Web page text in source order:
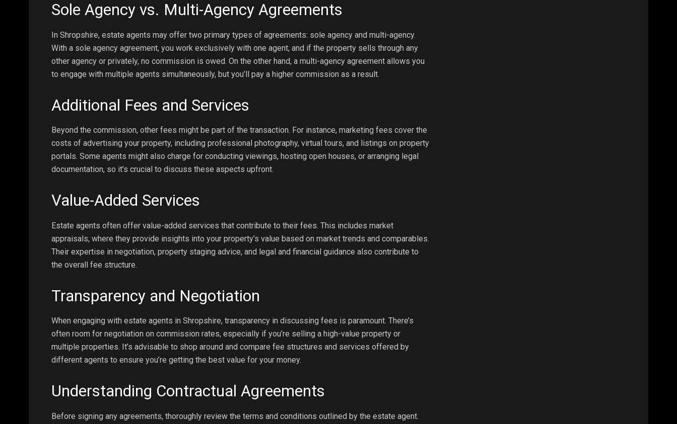
Sole Agency vs. Multi-Agency Agreements
In Shropshire, estate agents may offer two primary types of agreements: sole agency and multi-agency.
With a sole agency agreement, you work exclusively with one agent, and if the property sells through any
other agency or privately, no commission is owed. On the other hand, a multi-agency agreement allows you
to engage with multiple agents simultaneously, but you’ll pay a higher commission as a result.
Additional Fees and Services
Beyond the commission, other fees might be part of the transaction. For instance, marketing fees cover the
costs of advertising your property, including professional photography, virtual tours, and listings on property
portals. Some agents might also charge for conducting viewings, hosting open houses, or arranging legal
documentation, so it’s crucial to discuss these aspects upfront.
Value-Added Services
Estate agents often offer value-added services that contribute to their fees. This includes market
appraisals, where they provide insights into your property’s value based on market trends and comparables.
Their expertise in negotiation, property staging advice, and legal and financial guidance also contribute to
the overall fee structure.
Transparency and Negotiation
When engaging with estate agents in Shropshire, transparency in discussing fees is paramount. There’s
often room for negotiation on commission rates, especially if you’re selling a high-value property or
multiple properties. It’s advisable to shop around and compare fee structures and services offered by
different agents to ensure you’re getting the best value for your money.
Understanding Contractual Agreements
Before signing any agreements, thoroughly review the terms and conditions outlined by the estate agent.